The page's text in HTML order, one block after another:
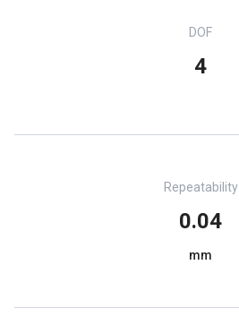
DOF
4
Repeatability
0.04
mm